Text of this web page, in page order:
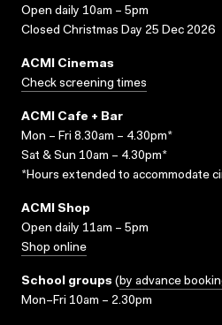
Open daily 10am – 5pm
Closed Christmas Day 25 Dec 2026
ACMI Cinemas
Check screening times
ACMI Cafe + Bar
Mon – Fri 8.30am – 4.30pm*
Sat & Sun 10am – 4.30pm*
*Hours extended to accommodate
ACMI Shop
Open daily 11am – 5pm
Shop online
School groups (by advance
Mon–Fri 10am – 2.30pm